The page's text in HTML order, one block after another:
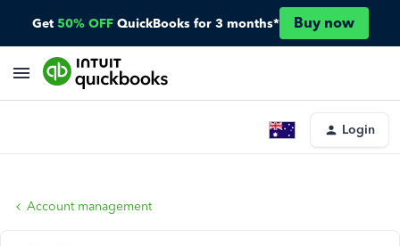
Get 50% OFF QuickBooks for 3 months* Buy now
Login
Account management